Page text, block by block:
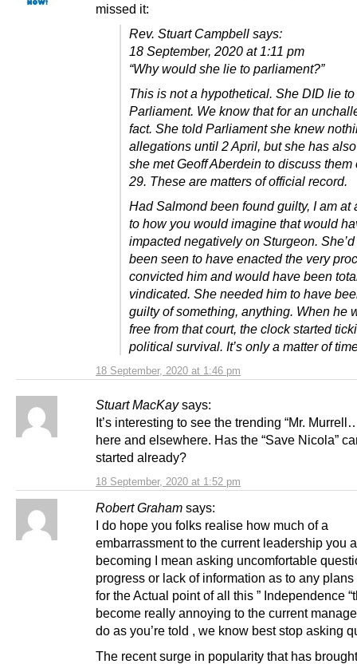
18 September, 2020 at 1:46 pm
missed it:
Rev. Stuart Campbell says:
18 September, 2020 at 1:11 pm
“Why would she lie to parliament?”
This is not a hypothetical. She DID lie to
Parliament. We know that for an
fact. She told Parliament she knew
allegations until 2 April, but she has
she met Geoff Aberdein to discuss them
29. These are matters of official record.
Had Salmond been found guilty, I am at
to how you would imagine that would
impacted negatively on Sturgeon.
been seen to have enacted the very
convicted him and would have been
vindicated. She needed him to have
guilty of something, anything. When he
free from that court, the clock started
political survival. It’s only a matter of
Stuart MacKay says:
18 September, 2020 at 1:52 pm
It’s interesting to see the trending “Mr.
here and elsewhere. Has the “Save Nicola”
started already?
Robert Graham says:
I do hope you folks realise how much of a
embarrassment to the current leadership you
becoming I mean asking uncomfortable
progress or lack of information as to any
for the Actual point of all this ” Independence
become really annoying to the current
do as you’re told , we know best stop asking
The recent surge in popularity that has